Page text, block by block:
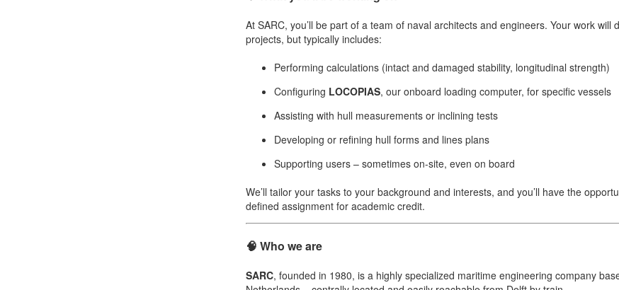
At SARC, you’ll be part of a team of naval architects and engineers. Your work will
projects, but typically includes:
Performing calculations (intact and damaged stability, longitudinal strength)
Configuring LOCOPIAS, our onboard loading computer, for specific vessels
Assisting with hull measurements or inclining tests
Developing or refining hull forms and lines plans
Supporting users – sometimes on-site, even on board
We’ll tailor your tasks to your background and interests, and you’ll have the
defined assignment for academic credit.
🧠 Who we are
SARC, founded in 1980, is a highly specialized maritime engineering company